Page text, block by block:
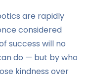
are rapidly
considered
success will no
do — but by who
kindness over